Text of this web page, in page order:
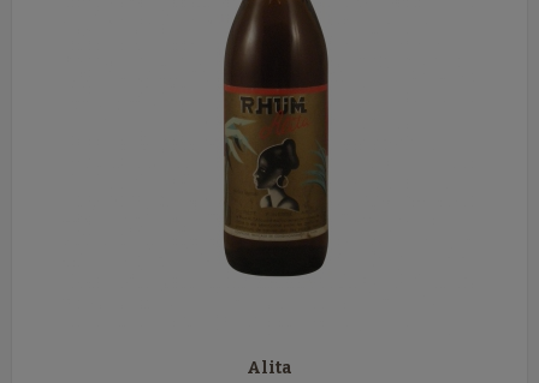
Alita